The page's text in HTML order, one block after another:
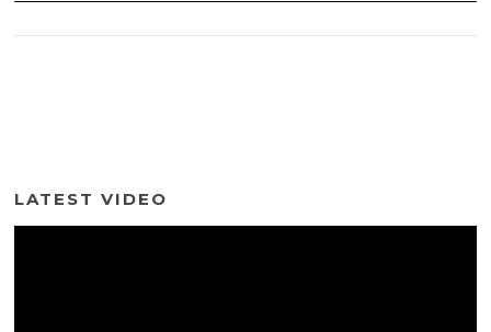
LATEST VIDEO